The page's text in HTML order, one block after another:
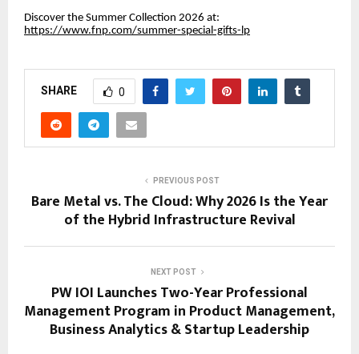
Discover the Summer Collection 2026 at:
https://www.fnp.com/summer-special-gifts-lp
SHARE 0
PREVIOUS POST
Bare Metal vs. The Cloud: Why 2026 Is the Year
of the Hybrid Infrastructure Revival
NEXT POST
PW IOI Launches Two-Year Professional
Management Program in Product Management,
Business Analytics & Startup Leadership